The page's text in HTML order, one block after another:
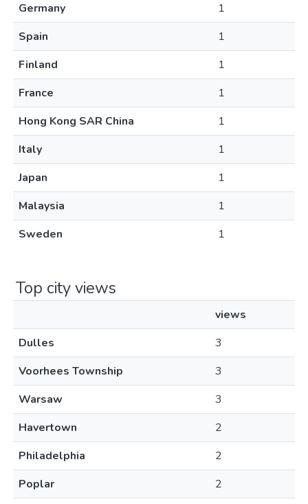
Germany
1
Spain
1
Finland
1
France
1
Hong Kong SAR China
1
Italy
1
Japan
1
Malaysia
1
Sweden
1
Top city views
views
Dulles
3
Voorhees Township
3
Warsaw
3
Havertown
2
Philadelphia
2
Poplar
2